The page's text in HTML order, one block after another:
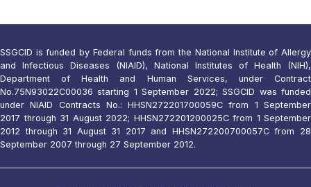
SSGCID is funded by Federal funds from the National Institute of Allergy
and Infectious Diseases (NIAID), National Institutes of Health (NIH),
Department of Health and Human Services, under Contract
No.75N93022C00036 starting 1 September 2022; SSGCID was funded
under NIAID Contracts No.: HHSN272201700059C from 1 September
2017 through 31 August 2022; HHSN272201200025C from 1 September
2012 through 31 August 31 2017 and HHSN272200700057C from 28
September 2007 through 27 September 2012.